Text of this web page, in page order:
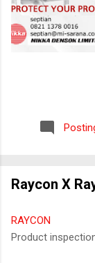
Raycon X
RAYCON
Product